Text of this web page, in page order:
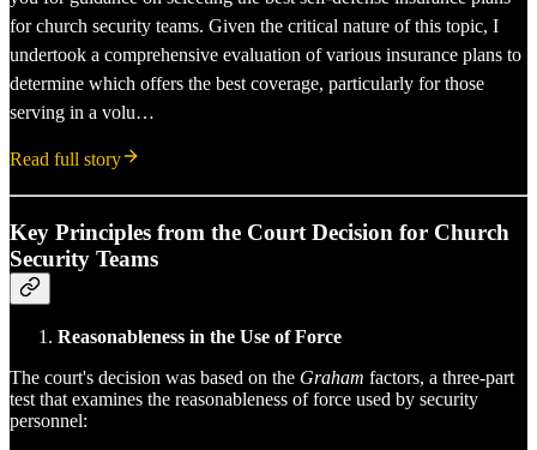
for church security teams. Given the critical nature of this topic, I
undertook a comprehensive evaluation of various insurance plans to
determine which offers the best coverage, particularly for those
serving in a volu…
Read full story
Key Principles from the Court Decision for Church
Security Teams
Reasonableness in the Use of Force
The court's decision was based on the Graham factors, a three-part
test that examines the reasonableness of force used by security
personnel: